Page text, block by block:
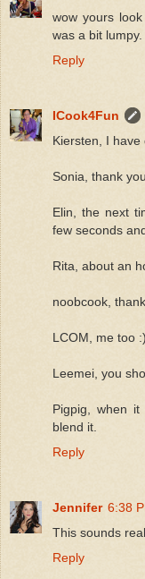
wow yours
was a bit lumpy.
Reply
ICook4Fun
Kiersten, I have
Sonia, thank you.
Elin, the next
few seconds
Rita, about an
noobcook,
LCOM, me too :)
Leemei, you
Pigpig, when
blend it.
Reply
Jennifer 6:38
This sounds
Reply